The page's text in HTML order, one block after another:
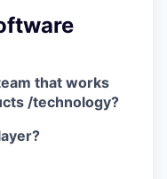
that works
/technology?